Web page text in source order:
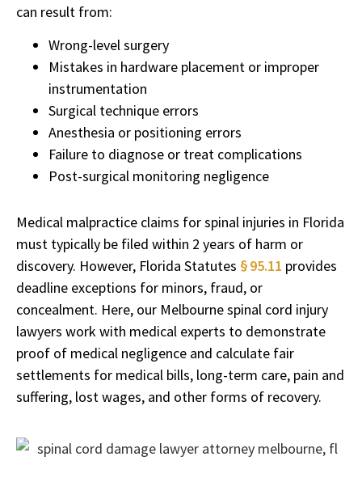
can result from:
Wrong-level surgery
Mistakes in hardware placement or improper
instrumentation
Surgical technique errors
Anesthesia or positioning errors
Failure to diagnose or treat complications
Post-surgical monitoring negligence
Medical malpractice claims for spinal injuries in Florida
must typically be filed within 2 years of harm or
discovery. However, Florida Statutes § 95.11 provides
deadline exceptions for minors, fraud, or
concealment. Here, our Melbourne spinal cord injury
lawyers work with medical experts to demonstrate
proof of medical negligence and calculate fair
settlements for medical bills, long-term care, pain and
suffering, lost wages, and other forms of recovery.